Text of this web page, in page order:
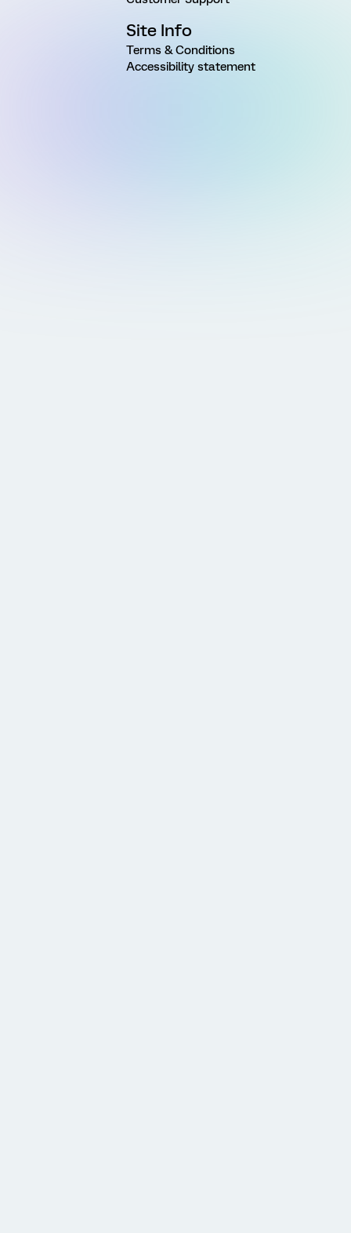
Site Info
Terms & Conditions
Accessibility statement